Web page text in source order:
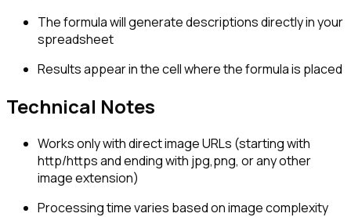
The formula will generate descriptions directly in your
spreadsheet
Results appear in the cell where the formula is placed
Technical Notes
Works only with direct image URLs (starting with
http/https and ending with jpg,png, or any other
image extension)
Processing time varies based on image complexity